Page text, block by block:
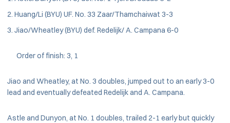
Huang/Li (BYU) UF. No. 33 Zaar/Thamchaiwat 3-3
Jiao/Wheatley (BYU) def. Redelijk/ A. Campana 6-0
Order of finish: 3, 1
Jiao and Wheatley, at No. 3 doubles, jumped out to an early 3-0
lead and eventually defeated Redelijk and A. Campana.
Astle and Dunyon, at No. 1 doubles, trailed 2-1 early but quickly